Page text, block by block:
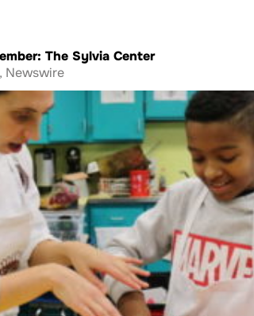
The Sylvia Center
, Newswire